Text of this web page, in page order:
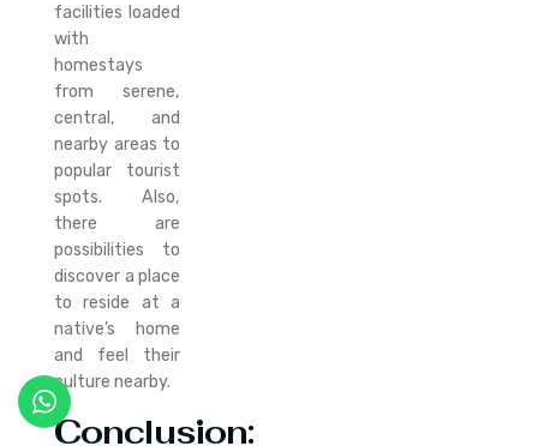
facilities loaded
with
homestays
from serene,
central, and
nearby areas to
popular tourist
spots. Also,
there are
possibilities to
discover a place
to reside at a
native’s home
and feel their
culture nearby.
Conclusion: